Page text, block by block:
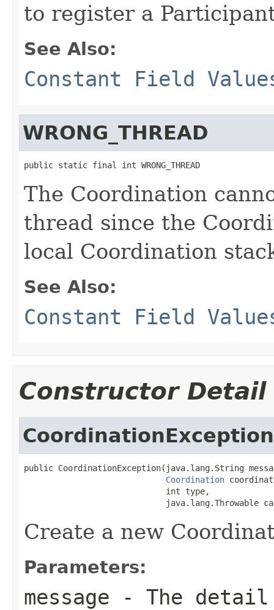
to register a
See Also:
Constant Field
WRONG_THREAD
public static final int WRONG_THREAD
The Coordination
thread since the
local Coordination
See Also:
Constant Field
Constructor Detail
CoordinationException
public CoordinationException(java.lang.String
Coordination
                             int type,
java.lang.Throwable
Create a new
Parameters:
message - The detail